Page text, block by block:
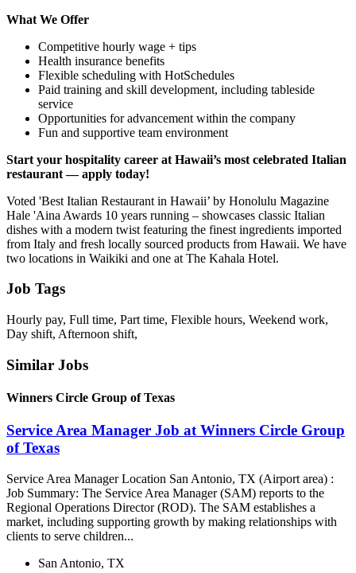
What We Offer
Competitive hourly wage + tips
Health insurance benefits
Flexible scheduling with HotSchedules
Paid training and skill development, including tableside
service
Opportunities for advancement within the company
Fun and supportive team environment
Start your hospitality career at Hawaii’s most celebrated Italian
restaurant — apply today!
Voted 'Best Italian Restaurant in Hawaii’ by Honolulu Magazine
Hale 'Aina Awards 10 years running – showcases classic Italian
dishes with a modern twist featuring the finest ingredients imported
from Italy and fresh locally sourced products from Hawaii. We have
two locations in Waikiki and one at The Kahala Hotel.
Job Tags
Hourly pay, Full time, Part time, Flexible hours, Weekend work,
Day shift, Afternoon shift,
Similar Jobs
Winners Circle Group of Texas
Service Area Manager Job at Winners Circle Group
of Texas
Service Area Manager Location San Antonio, TX (Airport area) :
Job Summary: The Service Area Manager (SAM) reports to the
Regional Operations Director (ROD). The SAM establishes a
market, including supporting growth by making relationships with
clients to serve children...
San Antonio, TX